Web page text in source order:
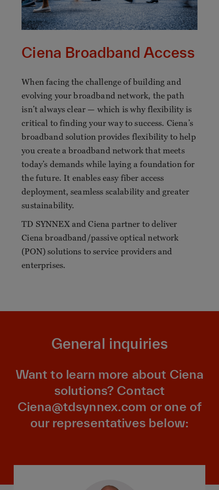
Ciena Broadband Access
When facing the challenge of building and
evolving your broadband network, the path
isn’t always clear — which is why flexibility is
critical to finding your way to success. Ciena’s
broadband solution provides flexibility to help
you create a broadband network that meets
today’s demands while laying a foundation for
the future. It enables easy fiber access
deployment, seamless scalability and greater
sustainability.
TD SYNNEX and Ciena partner to deliver
Ciena broadband/passive optical network
(PON) solutions to service providers and
enterprises.
General inquiries
Want to learn more about Ciena
solutions? Contact
Ciena@tdsynnex.com or one of
our representatives below: